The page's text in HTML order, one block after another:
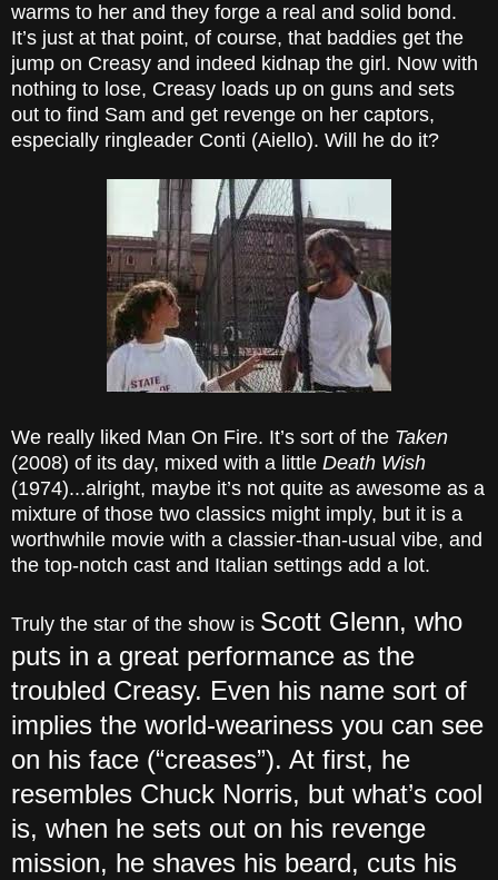
warms to her and they forge a real and solid bond.
It’s just at that point, of course, that baddies get the
jump on Creasy and indeed kidnap the girl. Now with
nothing to lose, Creasy loads up on guns and sets
out to find Sam and get revenge on her captors,
especially ringleader Conti (Aiello). Will he do it?
We really liked Man On Fire. It’s sort of the Taken
(2008) of its day, mixed with a little Death Wish
(1974)...alright, maybe it’s not quite as awesome as a
mixture of those two classics might imply, but it is a
worthwhile movie with a classier-than-usual vibe, and
the top-notch cast and Italian settings add a lot.
Truly the star of the show is Scott Glenn, who
puts in a great performance as the
troubled Creasy. Even his name sort of
implies the world-weariness you can see
on his face (“creases”). At first, he
resembles Chuck Norris, but what’s cool
is, when he sets out on his revenge
mission, he shaves his beard, cuts his